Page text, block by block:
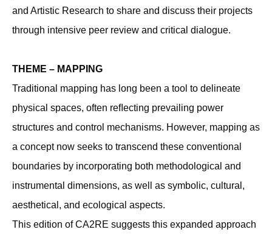
and Artistic Research to share and discuss their projects
through intensive peer review and critical dialogue.
THEME – MAPPING
Traditional mapping has long been a tool to delineate
physical spaces, often reﬂecting prevailing power
structures and control mechanisms. However, mapping as
a concept now seeks to transcend these conventional
boundaries by incorporating both methodological and
instrumental dimensions, as well as symbolic, cultural,
aesthetical, and ecological aspects.
This edition of CA2RE suggests this expanded approach